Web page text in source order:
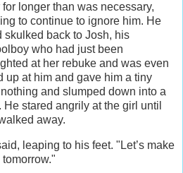
longer than was necessary,
to continue to ignore him. He
skulked back to Josh, his
who had just been
at her rebuke and was even
up at him and gave him a tiny
and slumped down into a
stared angrily at the girl until
away.
leaping to his feet. "Let’s make